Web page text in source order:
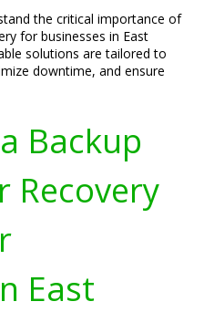
the critical importance of
for businesses in East
solutions are tailored to
downtime, and ensure
Backup
Recovery
East